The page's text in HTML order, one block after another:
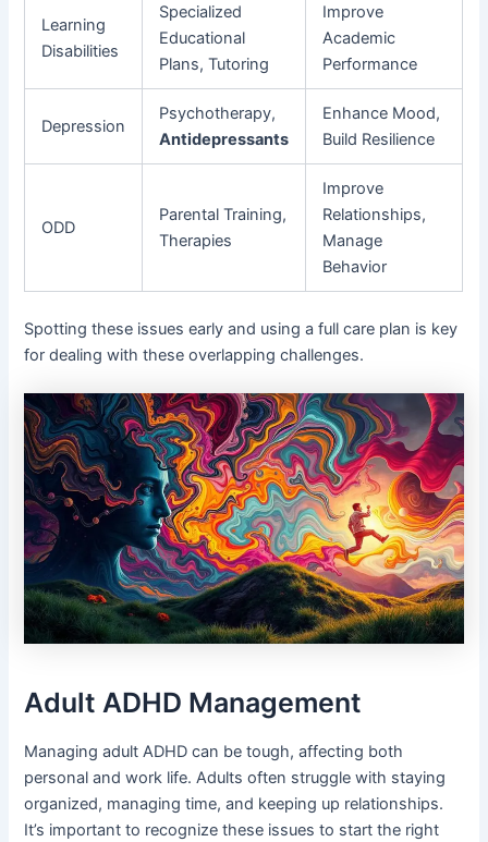
Learning
Disabilities
Specialized
Educational
Plans, Tutoring
Improve
Academic
Performance
Depression
Psychotherapy,
Antidepressants
Enhance Mood,
Build Resilience
ODD
Parental Training,
Therapies
Improve
Relationships,
Manage
Behavior
Spotting these issues early and using a full care plan is key
for dealing with these overlapping challenges.
Adult ADHD Management
Managing adult ADHD can be tough, affecting both
personal and work life. Adults often struggle with staying
organized, managing time, and keeping up relationships.
It’s important to recognize these issues to start the right